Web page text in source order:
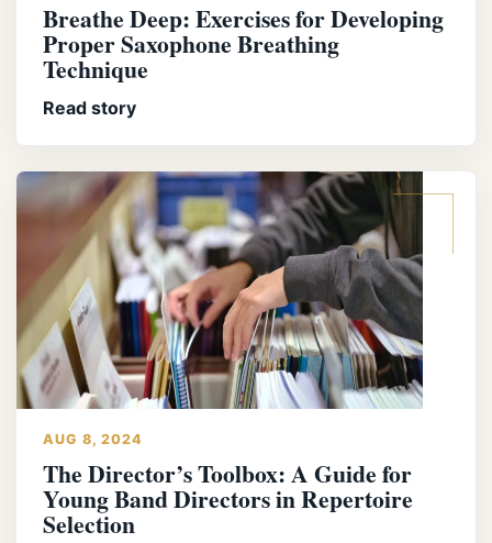
Breathe Deep: Exercises for Developing
Proper Saxophone Breathing
Technique
Read story
AUG 8, 2024
The Director’s Toolbox: A Guide for
Young Band Directors in Repertoire
Selection